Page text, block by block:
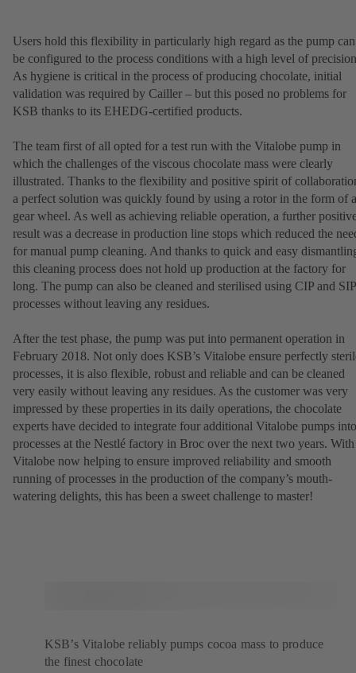
Users hold this flexibility in particularly high regard as the pump can
be configured to the process conditions with a high level of
As hygiene is critical in the process of producing chocolate, initial
validation was required by Cailler – but this posed no problems for
KSB thanks to its EHEDG-certified products.
The team first of all opted for a test run with the Vitalobe pump in
which the challenges of the viscous chocolate mass were clearly
illustrated. Thanks to the flexibility and positive spirit of
a perfect solution was quickly found by using a rotor in the form of a
gear wheel. As well as achieving reliable operation, a further
result was a decrease in production line stops which reduced the
for manual pump cleaning. And thanks to quick and easy
this cleaning process does not hold up production at the factory for
long. The pump can also be cleaned and sterilised using CIP and SIP
processes without leaving any residues.
After the test phase, the pump was put into permanent operation in
February 2018. Not only does KSB’s Vitalobe ensure perfectly
processes, it is also flexible, robust and reliable and can be cleaned
very easily without leaving any residues. As the customer was very
impressed by these properties in its daily operations, the chocolate
experts have decided to integrate four additional Vitalobe pumps into
processes at the Nestlé factory in Broc over the next two years. With
Vitalobe now helping to ensure improved reliability and smooth
running of processes in the production of the company’s mouth-
watering delights, this has been a sweet challenge to master!
KSB’s Vitalobe reliably pumps cocoa mass to produce
the finest chocolate